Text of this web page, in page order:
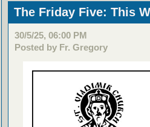
The Friday Five: This
30/5/25, 06:00 PM
Posted by Fr. Gregory